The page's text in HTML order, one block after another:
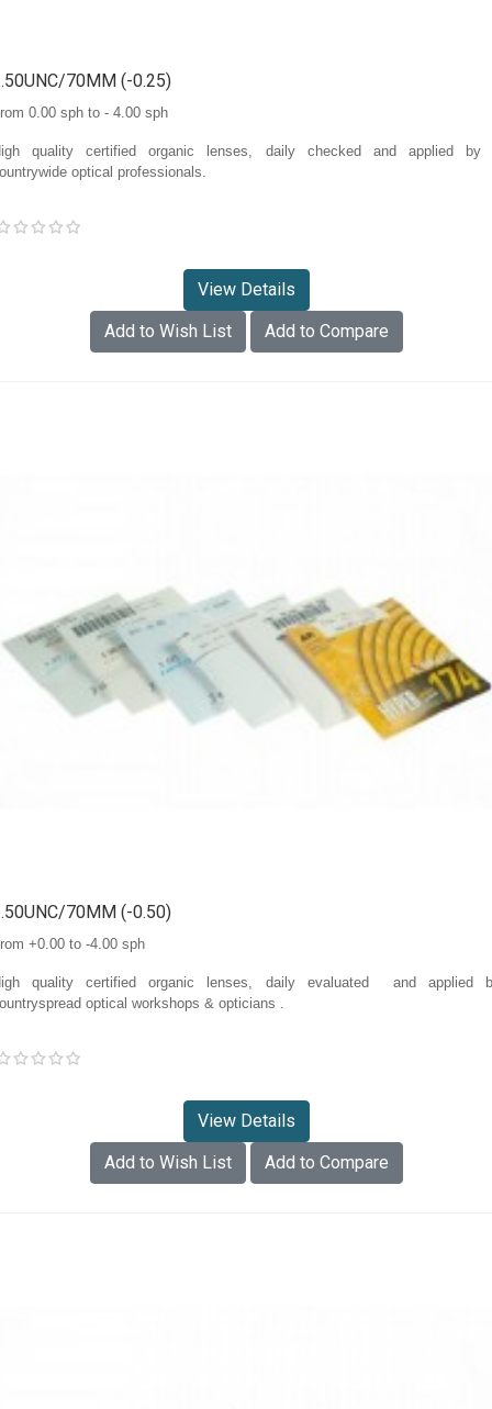
70MM (-0.25)
0.00 sph to - 4.00 sph
quality certified organic lenses, daily checked and applied by
optical professionals.
View Details
Add to Wish List
Add to Compare
70MM (-0.50)
+0.00 to -4.00 sph
quality certified organic lenses, daily evaluated and applied
optical workshops & opticians
View Details
Add to Wish List
Add to Compare